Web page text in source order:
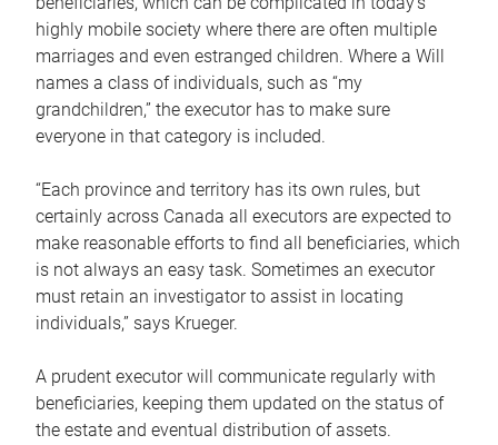
highly mobile society where there are often multiple
marriages and even estranged children. Where a Will
names a class of individuals, such as “my
grandchildren,” the executor has to make sure
everyone in that category is included.
“Each province and territory has its own rules, but
certainly across Canada all executors are expected to
make reasonable efforts to find all beneficiaries, which
is not always an easy task. Sometimes an executor
must retain an investigator to assist in locating
individuals,” says Krueger.
A prudent executor will communicate regularly with
beneficiaries, keeping them updated on the status of
the estate and eventual distribution of assets.